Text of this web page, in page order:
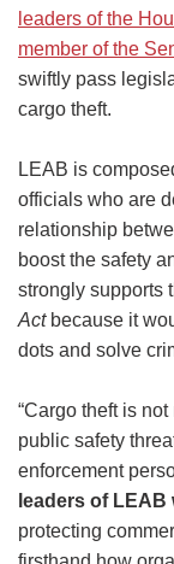
leaders of the
member of the
swiftly pass
cargo theft.
LEAB is
officials who are
relationship
boost the safety
strongly supports
Actbecause it
dots and solve
“Cargo theft is
public safety
enforcement
leaders of LEAB
protecting